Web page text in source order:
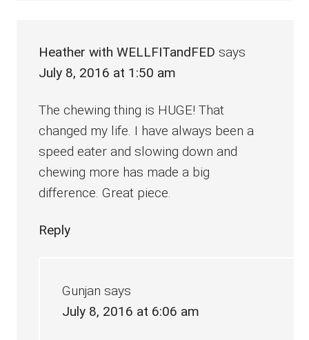
Heather with WELLFITandFED says
July 8, 2016 at 1:50 am
The chewing thing is HUGE! That
changed my life. I have always been a
speed eater and slowing down and
chewing more has made a big
difference. Great piece.
Reply
Gunjan says
July 8, 2016 at 6:06 am